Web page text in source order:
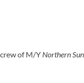
of M/Y Northern